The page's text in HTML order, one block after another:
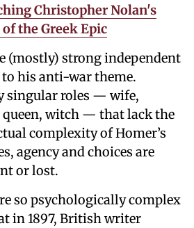
Christopher Nolan's
the Greek Epic
(mostly) strong independent
his anti-war theme.
singular roles — wife,
queen, witch — that lack the
complexity of Homer’s
agency and choices are
or lost.
so psychologically complex
in 1897, British writer